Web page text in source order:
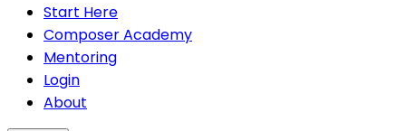
Start Here
Composer Academy
Mentoring
Login
About